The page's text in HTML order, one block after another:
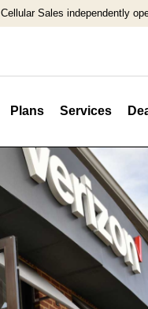
Cellular Sales independently
Plans Services